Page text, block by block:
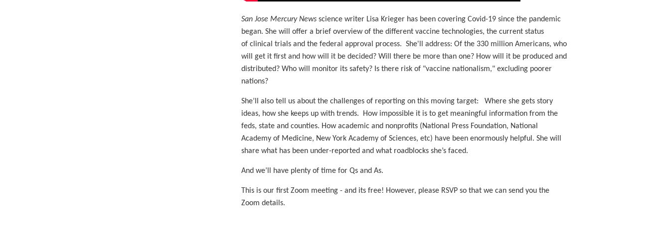
San Jose Mercury News science writer Lisa Krieger has been covering Covid-19 since the pandemic
began. She will offer a brief overview of the different vaccine technologies, the current status
of clinical trials and the federal approval process. She'll address: Of the 330 million Americans, who
will get it first and how will it be decided? Will there be more than one? How will it be produced and
distributed? Who will monitor its safety? Is there risk of "vaccine nationalism," excluding poorer
nations?
She’ll also tell us about the challenges of reporting on this moving target: Where she gets story
ideas, how she keeps up with trends. How impossible it is to get meaningful information from the
feds, state and counties. How academic and nonprofits (National Press Foundation, National
Academy of Medicine, New York Academy of Sciences, etc) have been enormously helpful. She will
share what has been under-reported and what roadblocks she’s faced.
And we’ll have plenty of time for Qs and As.
This is our first Zoom meeting - and its free! However, please RSVP so that we can send you the
Zoom details.